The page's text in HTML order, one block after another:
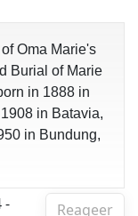
Oma Marie's
Burial of Marie
in 1888 in
in Batavia,
in Bundung,
Reageer
-